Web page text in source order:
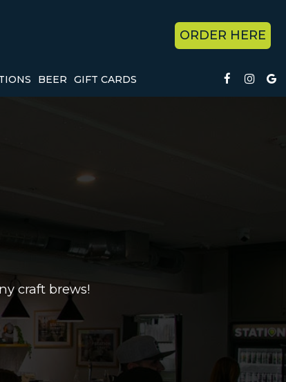
ORDER HERE
BEER GIFT CARDS
craft brews!